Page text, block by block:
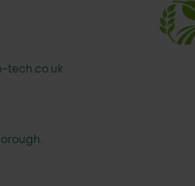
tech.co.uk